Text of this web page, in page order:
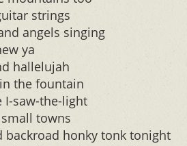
strings
angels singing
ya
hallelujah
the fountain
I-saw-the-light
towns
backroad honky tonk tonight